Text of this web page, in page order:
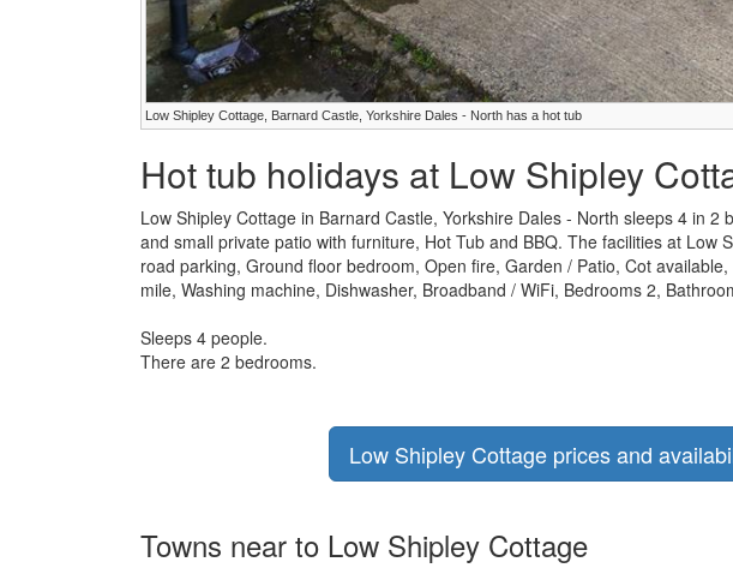
Low Shipley Cottage, Barnard Castle, Yorkshire Dales - North has a hot tub
Hot tub holidays at Low Shipley
Low Shipley Cottage in Barnard Castle, Yorkshire Dales - North sleeps 4 in
and small private patio with furniture, Hot Tub and BBQ. The facilities at Low
road parking, Ground floor bedroom, Open fire, Garden / Patio, Cot
mile, Washing machine, Dishwasher, Broadband / WiFi, Bedrooms 2,
Sleeps 4 people.
There are 2 bedrooms.
Low Shipley Cottage prices and
Towns near to Low Shipley Cottage